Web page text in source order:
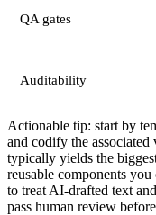
QA gates
Auditability
Actionable tip: start by
and codify the
typically yields the
reusable components
to treat AI-drafted text
pass human review